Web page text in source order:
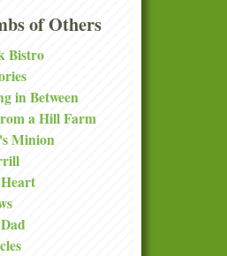
of Others
Bistro
in Between
a Hill Farm
Minion